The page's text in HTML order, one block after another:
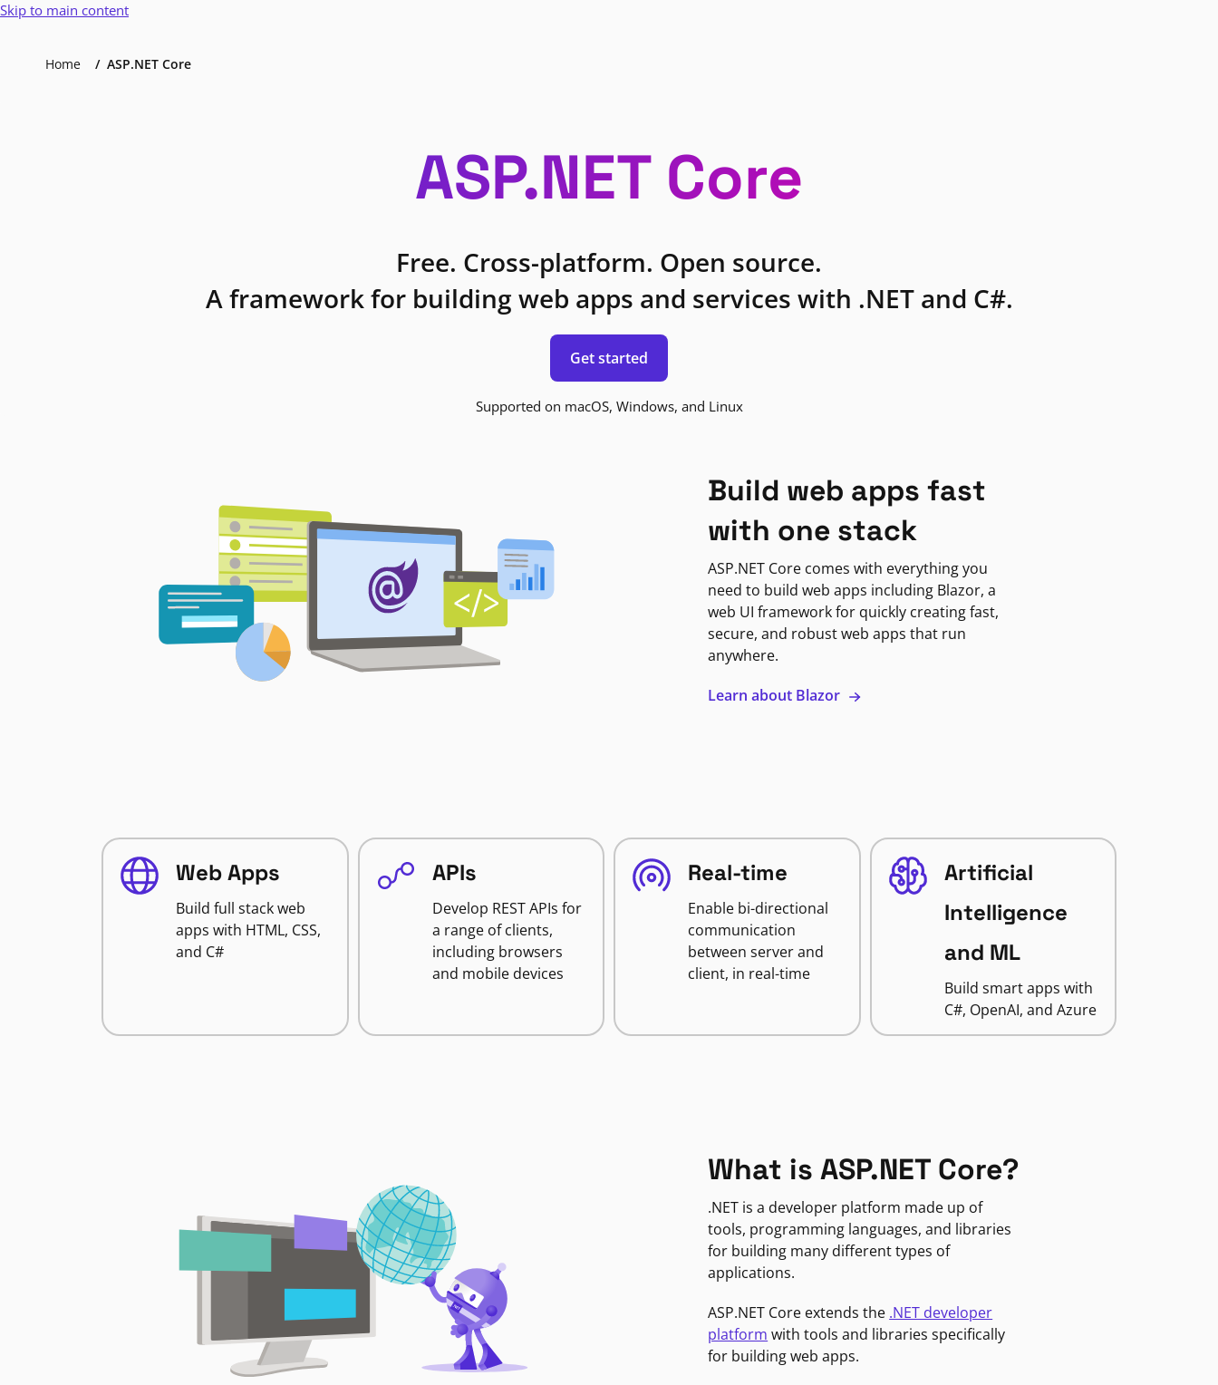
Skip to main content
Home ASP.NET Core
ASP.NET Core
Free. Cross-platform. Open source.
A framework for building web apps and services with .NET and C#.
Get started
Supported on macOS, Windows, and Linux
Build web apps fast
with one stack
ASP.NET Core comes with everything you
need to build web apps including Blazor, a
web UI framework for quickly creating fast,
secure, and robust web apps that run
anywhere.
Learn about Blazor
Web Apps
Build full stack web
apps with HTML, CSS,
and C#
APIs
Develop REST APIs for
a range of clients,
including browsers
and mobile devices
Real-time
Enable bi-directional
communication
between server and
client, in real-time
Artificial
Intelligence
and ML
Build smart apps with
C#, OpenAI, and Azure
What is ASP.NET Core?
.NET is a developer platform made up of
tools, programming languages, and libraries
for building many different types of
applications.
ASP.NET Core extends the .NET developer
platform with tools and libraries specifically
for building web apps.